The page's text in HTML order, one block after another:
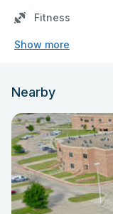
Fitness
Show more
Nearby